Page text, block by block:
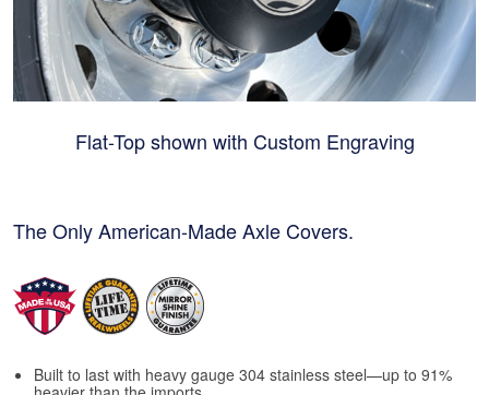
Flat-Top shown with Custom Engraving
The Only American-Made Axle Covers.
Built to last with heavy gauge 304 stainless steel—up to 91%